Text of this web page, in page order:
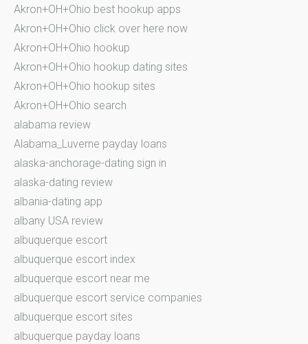
Akron+OH+Ohio best hookup apps
Akron+OH+Ohio click over here now
Akron+OH+Ohio hookup
Akron+OH+Ohio hookup dating sites
Akron+OH+Ohio hookup sites
Akron+OH+Ohio search
alabama review
Alabama_Luverne payday loans
alaska-anchorage-dating sign in
alaska-dating review
albania-dating app
albany USA review
albuquerque escort
albuquerque escort index
albuquerque escort near me
albuquerque escort service companies
albuquerque escort sites
albuquerque payday loans